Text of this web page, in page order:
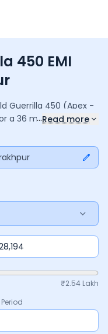
450 EMI
Guerrilla 450 (Apex -
a 36 monthsloan at
₹38,871in interest.
and tenure above
...Read more
₹2.54 Lakh